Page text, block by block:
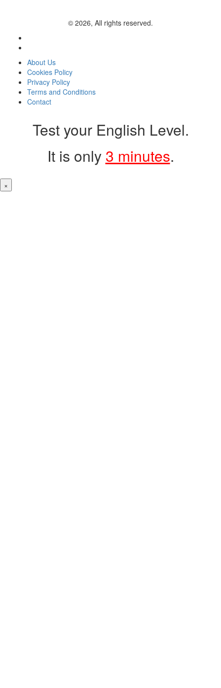
© 2026, All rights reserved.
About Us
Cookies Policy
Privacy Policy
Terms and Conditions
Contact
Test your English Level.
It is only 3 minutes.
×